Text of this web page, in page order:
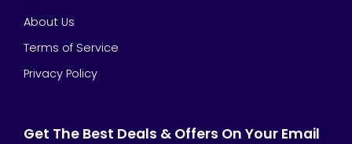
About Us
Terms of Service
Privacy Policy
Get The Best Deals & Offers On Your Email